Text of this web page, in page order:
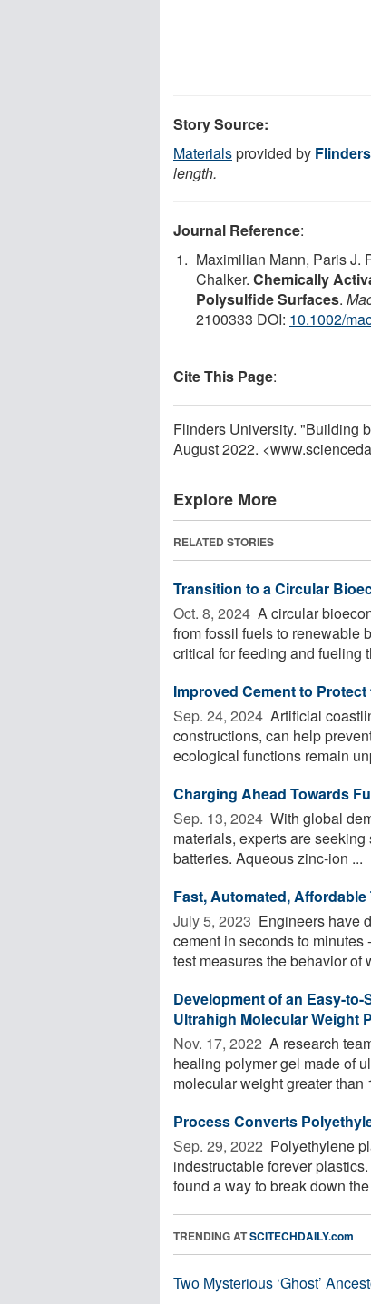
Story Source:
Materialsprovided by
length.
Journal Reference:
Maximilian Mann, Paris J.
Chalker. Chemically
Polysulfide Surfaces.
2100333 DOI: 10.1002/
Cite This Page:
Flinders University. "Building
August 2022.
Explore More
RELATED STORIES
Transition to a Circular
Oct. 8, 2024  A circular
from fossil fuels to renewable
critical for feeding and fueling
Improved Cement to
Sep. 24, 2024  Artificial
constructions, can help
ecological functions remain
Charging Ahead Towards
Sep. 13, 2024  With global
materials, experts are
batteries. Aqueous zinc-ion ...
Fast, Automated,
July 5, 2023  Engineers have
cement in seconds to minutes
test measures the behavior of
Development of an Easy-
Ultrahigh Molecular Weight
Nov. 17, 2022  A research
healing polymer gel made of
molecular weight greater than
Process Converts
Sep. 29, 2022  Polyethylene
indestructable forever
found a way to break down
TRENDING ATSCITECHDAILY.com
Two Mysterious ‘Ghost’